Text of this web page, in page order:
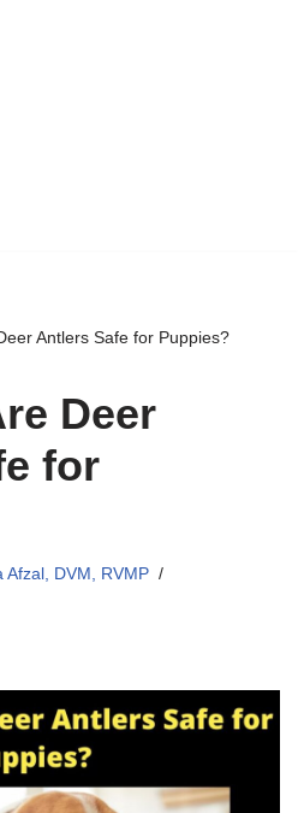
Antlers Safe for Puppies?
Deer
for
Afzal, DVM, RVMP